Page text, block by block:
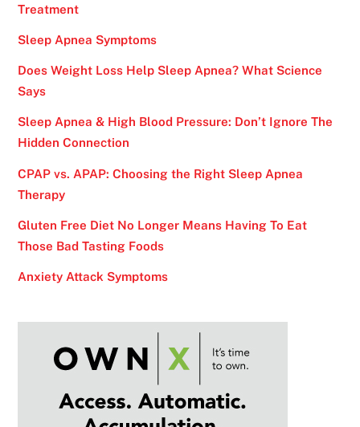
Treatment
Sleep Apnea Symptoms
Does Weight Loss Help Sleep Apnea? What Science
Says
Sleep Apnea & High Blood Pressure: Don’t Ignore The
Hidden Connection
CPAP vs. APAP: Choosing the Right Sleep Apnea
Therapy
Gluten Free Diet No Longer Means Having To Eat
Those Bad Tasting Foods
Anxiety Attack Symptoms